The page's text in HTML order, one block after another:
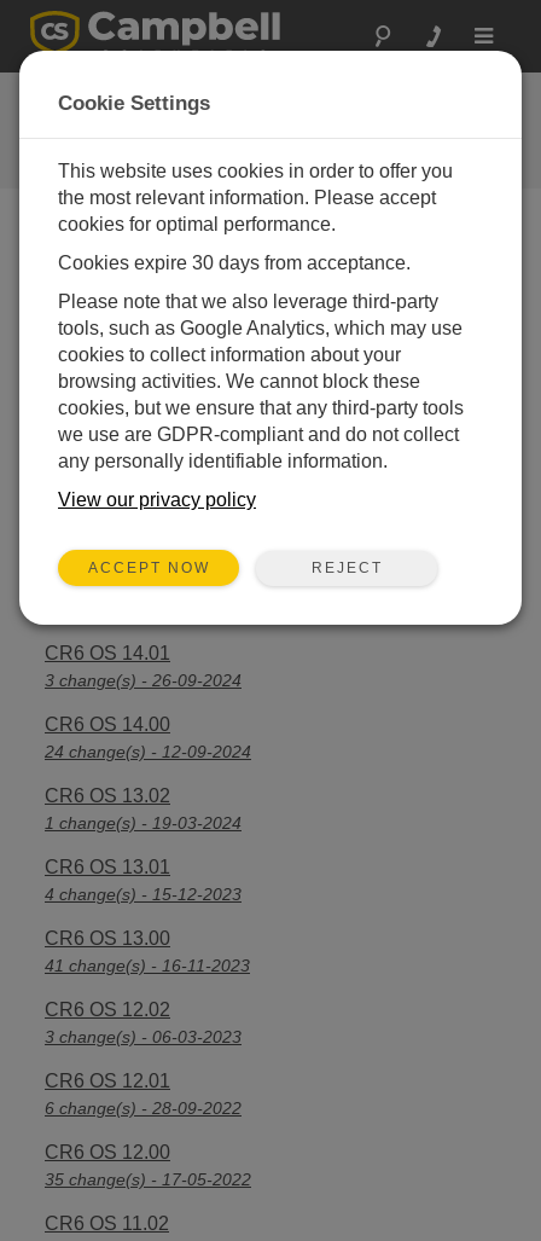
Toggle
CR6 OS 6.01
Software and OS Revision
Histories
CR6 OS 14.5.1
5 change(s) - 17-04-2026
CR6 OS 14.5.0
22 change(s) - 12-02-2026
CR6 OS 14.4.0
10 change(s) - 16-09-2025
CR6 OS 14.3.0
CR6 OS 14.2.1
CR6 OS 14.01
3 change(s) - 26-09-2024
CR6 OS 14.00
24 change(s) - 12-09-2024
CR6 OS 13.02
1 change(s) - 19-03-2024
CR6 OS 13.01
4 change(s) - 15-12-2023
CR6 OS 13.00
41 change(s) - 16-11-2023
CR6 OS 12.02
3 change(s) - 06-03-2023
CR6 OS 12.01
6 change(s) - 28-09-2022
CR6 OS 12.00
35 change(s) - 17-05-2022
CR6 OS 11.02
Cookie Settings
This website uses cookies in order to offer you
the most relevant information. Please accept
cookies for optimal performance.
Cookies expire 30 days from acceptance.
Please note that we also leverage third-party
tools, such as Google Analytics, which may use
cookies to collect information about your
browsing activities. We cannot block these
cookies, but we ensure that any third-party tools
we use are GDPR-compliant and do not collect
any personally identifiable information.
View our privacy policy
ACCEPT NOW REJECT